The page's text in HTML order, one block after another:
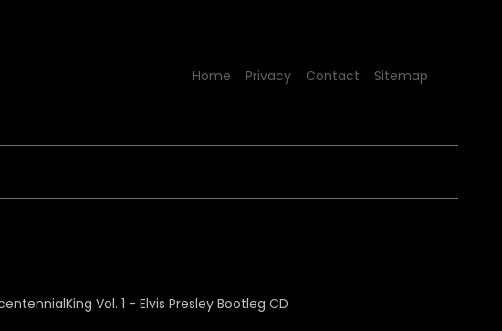
Home Privacy Contact Sitemap